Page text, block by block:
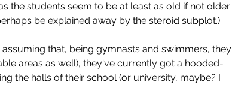
the students seem to be at least as old if not older
be explained away by the steroid subplot.)
that, being gymnasts and swimmers, they
areas as well), they've currently got a hooded-
the halls of their school (or university, maybe? I